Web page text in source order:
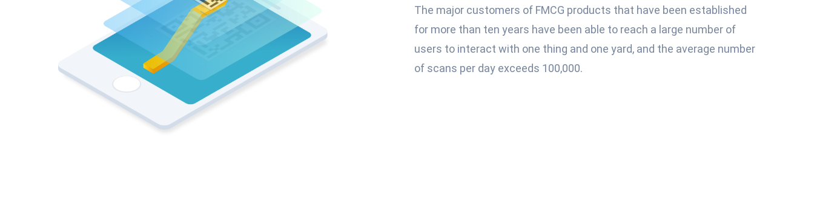
The major customers of FMCG products that have been established
for more than ten years have been able to reach a large number of
users to interact with one thing and one yard, and the average number
of scans per day exceeds 100,000.